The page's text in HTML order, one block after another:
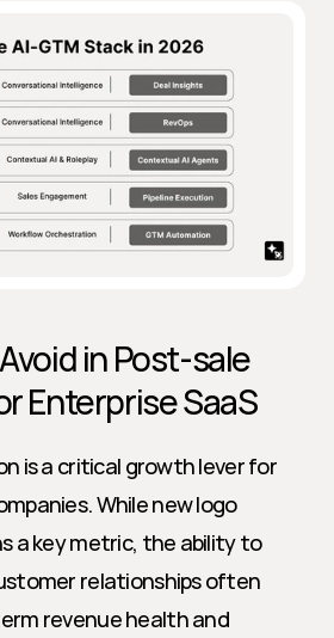
in Post-sale
Enterprise SaaS
is a critical growth lever for
While new logo
a key metric, the ability to
relationships often
revenue health and